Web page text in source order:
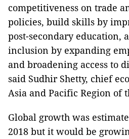
competitiveness on trade
policies, build skills by
post-secondary education,
inclusion by expanding
and broadening access to
said Sudhir Shetty, chief
Asia and Pacific Region of
Global growth was
2018 but it would be